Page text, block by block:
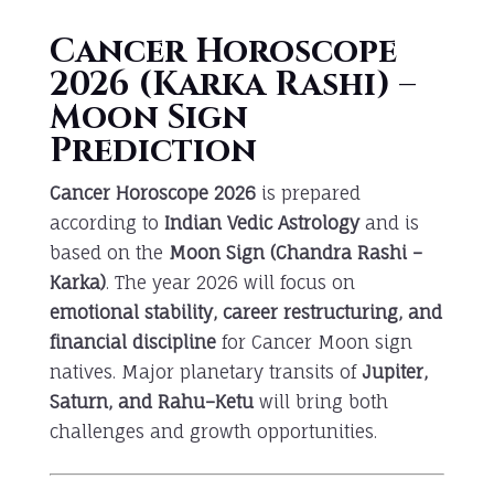
Cancer Horoscope
2026 (Karka Rashi) –
Moon Sign
Prediction
Cancer Horoscope 2026is prepared
according to Indian Vedic Astrologyand is
based on the Moon Sign (Chandra Rashi –
Karka). The year 2026 will focus on
emotional stability, career restructuring, and
financial disciplinefor Cancer Moon sign
natives. Major planetary transits of Jupiter,
Saturn, and Rahu–Ketuwill bring both
challenges and growth opportunities.